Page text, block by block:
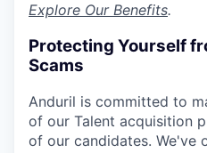
Explore Our Benefits.
Protecting Yourself
Scams
Anduril is committed to
of our Talent acquisition
of our candidates. We've